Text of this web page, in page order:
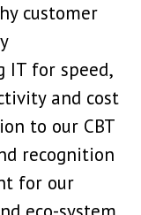
customer
IT for speed,
and cost
to our CBT
recognition
for our